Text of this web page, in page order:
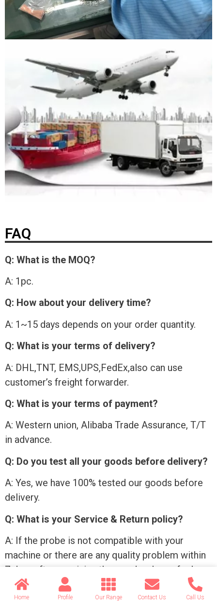
FAQ
Q: What is the MOQ?
A: 1pc.
Q: How about your delivery time?
A: 1~15 days depends on your order quantity.
Q: What is your terms of delivery?
A: DHL,TNT, EMS,UPS,FedEx,also can use
customer’s freight forwarder.
Q: What is your terms of payment?
A: Western union, Alibaba Trade Assurance, T/T
in advance.
Q: Do you test all your goods before delivery?
A: Yes, we have 100% tested our goods before
delivery.
Q: What is your Service & Return policy?
A: If the probe is not compatible with your
machine or there are any quality problem within
7 days after receiving the goods, please feel
free to contact us. We will send a replacement
probe or refund the payment to you.
Home Profile Our Range Contact Us Call Us